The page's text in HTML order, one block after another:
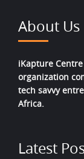
About Us
iKapture
organization
tech savvy
Africa.
Latest